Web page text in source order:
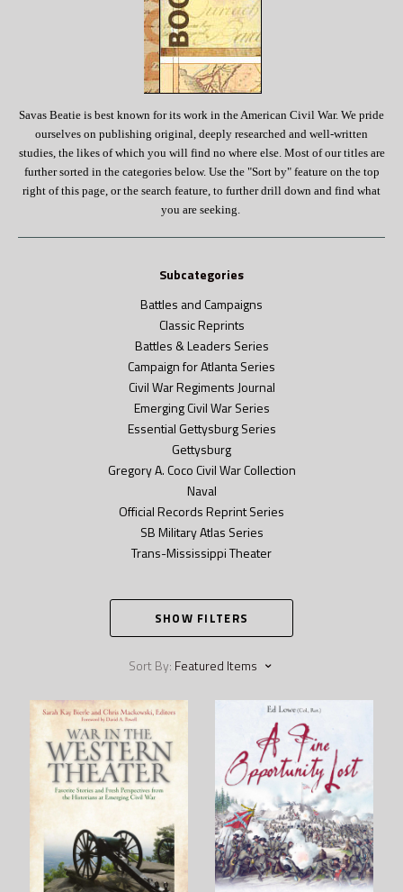
Savas Beatie is best known for its work in the American Civil War. We pride
ourselves on publishing original, deeply researched and well-written
studies, the likes of which you will find no where else. Most of our titles are
further sorted in the categories below. Use the "Sort by" feature on the top
right of this page, or the search feature, to further drill down and find what
you are seeking.
Subcategories
Battles and Campaigns
Classic Reprints
Battles & Leaders Series
Campaign for Atlanta Series
Civil War Regiments Journal
Emerging Civil War Series
Essential Gettysburg Series
Gettysburg
Gregory A. Coco Civil War Collection
Naval
Official Records Reprint Series
SB Military Atlas Series
Trans-Mississippi Theater
SHOW FILTERS
Sort By: Featured Items